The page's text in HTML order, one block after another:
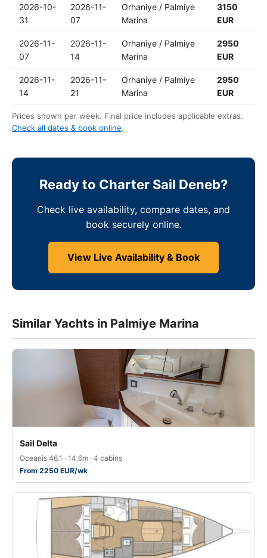
2026-10-
31
2026-11-
07
Orhaniye / Palmiye
Marina
3150
EUR
2026-11-
07
2026-11-
14
Orhaniye / Palmiye
Marina
2950
EUR
2026-11-
14
2026-11-
21
Orhaniye / Palmiye
Marina
2950
EUR
Prices shown per week. Final price includes applicable extras.
Check all dates & book online.
Ready to Charter Sail Deneb?
Check live availability, compare dates, and
book securely online.
View Live Availability & Book
Similar Yachts in Palmiye Marina
Sail Delta
Oceanis 46.1 · 14.6m · 4 cabins
From 2250 EUR/wk